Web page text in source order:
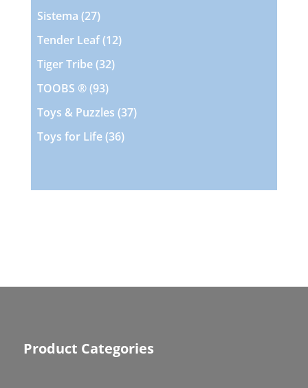
Sistema 2727
products
Tender Leaf 1212
Tiger Tribe 3232
TOOBS ® 9393
products
Toys & Puzzles 3737
Toys for Life 3636
Product Categories